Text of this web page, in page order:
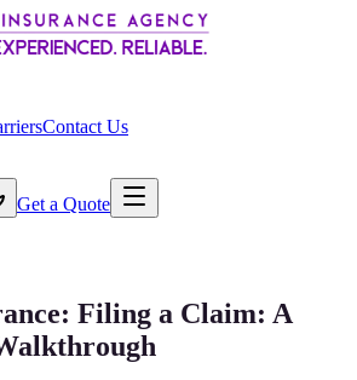
Contact Us
Get a Quote
Filing a Claim: A